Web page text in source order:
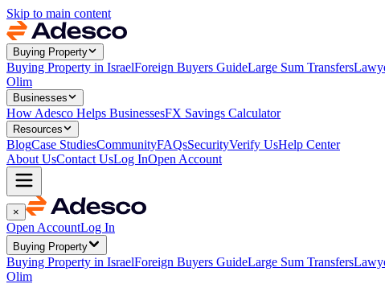
Skip to main content
Buying Property
Buying Property in IsraelForeign Buyers GuideLarge Sum Transfers
Olim
Businesses
How Adesco Helps BusinessesFX Savings Calculator
Resources
BlogCase StudiesCommunityFAQsSecurityVerify UsHelp Center
About UsContact UsLog InOpen Account
×
Open AccountLog In
Buying Property
Buying Property in IsraelForeign Buyers GuideLarge Sum Transfers
Olim